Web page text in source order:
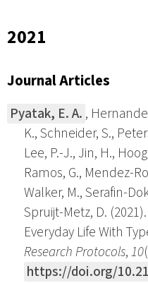
2021
Journal Articles
Pyatak, E. A. ,
K., Schneider, S.,
Lee, P.-J., Jin, H.,
Ramos, G., Mendez-
Walker, M., Serafin-
Spruijt-Metz, D.
Everyday Life With
Research Protocols,10
https://doi.org/